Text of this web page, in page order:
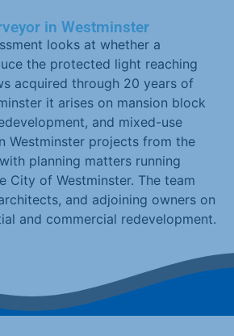
in Westminster
looks at whether a
the protected light reaching
acquired through 20 years of
it arises on mansion block
and mixed-use
Westminster projects from the
planning matters running
City of Westminster. The team
and adjoining owners on
and commercial redevelopment.